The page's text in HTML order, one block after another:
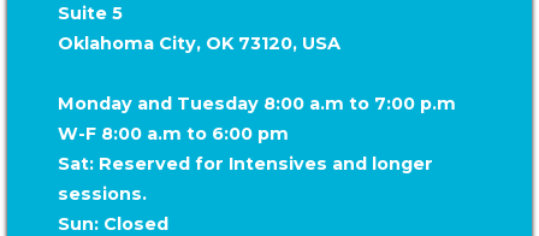
Suite 5
Oklahoma City, OK 73120, USA
Monday and Tuesday 8:00 a.m to 7:00 p.m
W-F 8:00 a.m to 6:00 pm
Sat: Reserved for Intensives and longer
sessions.
Sun: Closed